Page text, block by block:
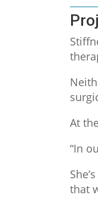
At
“In
that